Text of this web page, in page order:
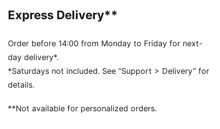
As part of the RE:FIBRE program, this garment is made
of at least 95% recycled material from textile waste
DETAILS
Fit: Regular
Main material: Double face jacquard
Length: Above-knee length
Rise: Medium
Club and PUMA branding details
Express Delivery**
Order before 14:00 from Monday to Friday for next-
day delivery*.
*Saturdays not included. See “Support > Delivery” for
details.
**Not available for personalized orders.